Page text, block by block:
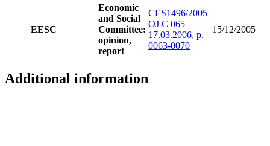
EESC
Economic
and Social
Committee:
opinion,
report
CES1496/2005
OJ C 065
17.03.2006, p.
0063-0070
15/12/2005
Additional information